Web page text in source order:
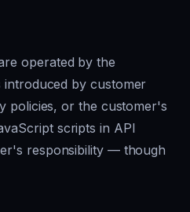
operated by the
introduced by customer
policies, or the customer's
scripts in API
responsibility — though